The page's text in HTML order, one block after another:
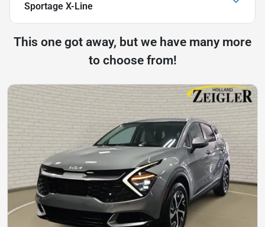
Sportage X-Line
This one got away, but we have many more
to choose from!